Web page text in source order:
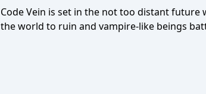
Code Vein is set in the not too distant future
the world to ruin and vampire-like beings